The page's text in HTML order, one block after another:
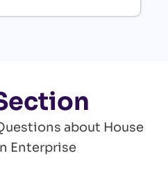
about House
Enterprise